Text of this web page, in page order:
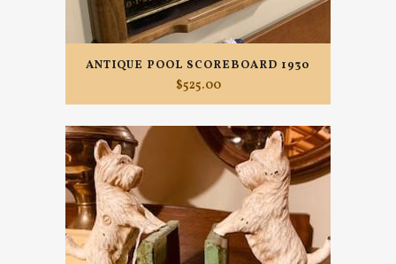
ANTIQUE POOL SCOREBOARD 1930
$525.00